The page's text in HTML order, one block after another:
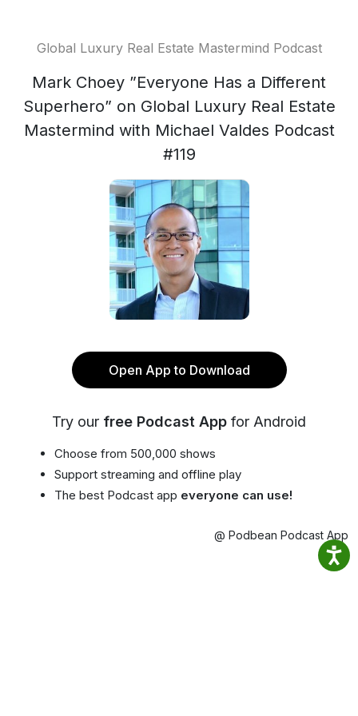
Global Luxury Real Estate Mastermind Podcast
Mark Choey ”Everyone Has a Different
Superhero” on Global Luxury Real Estate
Mastermind with Michael Valdes Podcast
#119
Open App to Download
Try our free Podcast App for Android
Choose from 500,000 shows
Support streaming and offline play
The best Podcast app everyone can use!
@ Podbean Podcast App